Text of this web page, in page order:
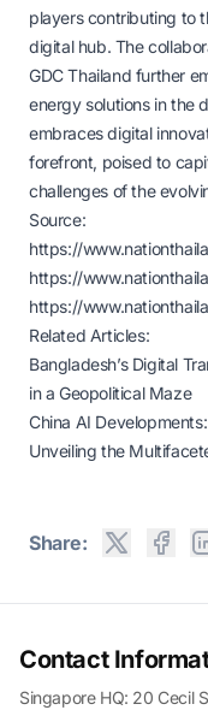
players contributing to
digital hub. The
GDC Thailand further
energy solutions in the
embraces digital
forefront, poised to
challenges of the
Source:
https://
https://
https://
Related Articles:
Bangladesh’s Digital
in a Geopolitical Maze
China AI
Unveiling the
Share:
Contact
Singapore HQ: 20 Cecil